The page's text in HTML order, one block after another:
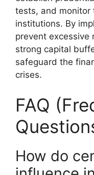
tests, and monitor
institutions. By
prevent excessive
strong capital
safeguard the
crises.
FAQ
How do